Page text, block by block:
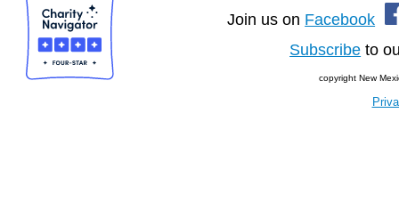
Join us on Facebook
Subscribe to
copyright New